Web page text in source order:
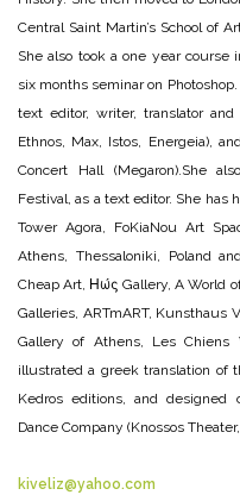
Central Saint Martin’s School of
She also took a one year course
six months seminar on
text editor, writer, translator
Ethnos, Max, Istos, Energeia),
Concert Hall (Megaron).She
Festival, as a text editor. She has
Tower Agora, FoKiaNou Art
Athens, Thessaloniki, Poland
Cheap Art, Ηώς Gallery, A World
Galleries, ARTmART, Kunsthaus
Gallery of Athens, Les Chiens
illustrated a greek translation of
Kedros editions, and designed
Dance Company (Knossos
kiveliz@yahoo.com